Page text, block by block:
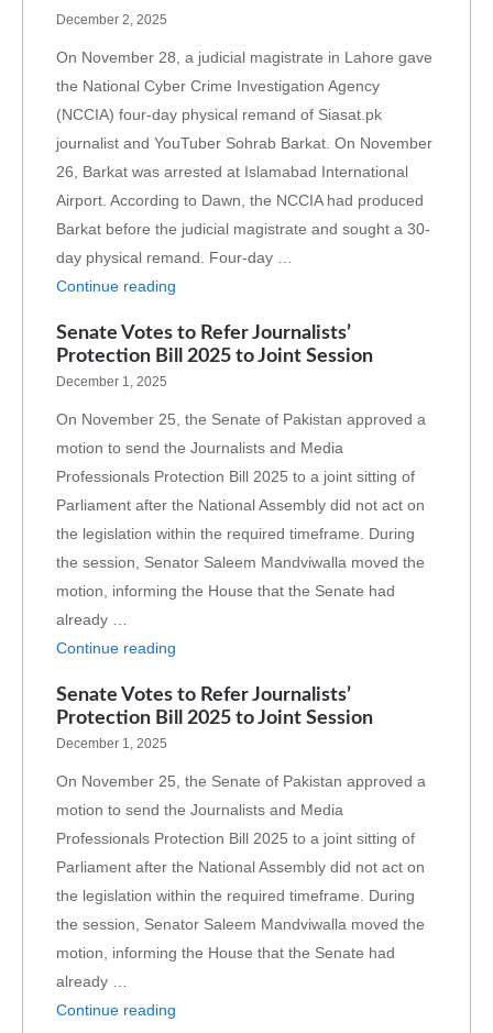
December 2, 2025
On November 28, a judicial magistrate in Lahore gave
the National Cyber Crime Investigation Agency
(NCCIA) four-day physical remand of Siasat.pk
journalist and YouTuber Sohrab Barkat. On November
26, Barkat was arrested at Islamabad International
Airport. According to Dawn, the NCCIA had produced
Barkat before the judicial magistrate and sought a 30-
day physical remand. Four-day …
Continue reading
Senate Votes to Refer Journalists’
Protection Bill 2025 to Joint Session
December 1, 2025
On November 25, the Senate of Pakistan approved a
motion to send the Journalists and Media
Professionals Protection Bill 2025 to a joint sitting of
Parliament after the National Assembly did not act on
the legislation within the required timeframe. During
the session, Senator Saleem Mandviwalla moved the
motion, informing the House that the Senate had
already …
Continue reading
Senate Votes to Refer Journalists’
Protection Bill 2025 to Joint Session
December 1, 2025
On November 25, the Senate of Pakistan approved a
motion to send the Journalists and Media
Professionals Protection Bill 2025 to a joint sitting of
Parliament after the National Assembly did not act on
the legislation within the required timeframe. During
the session, Senator Saleem Mandviwalla moved the
motion, informing the House that the Senate had
already …
Continue reading